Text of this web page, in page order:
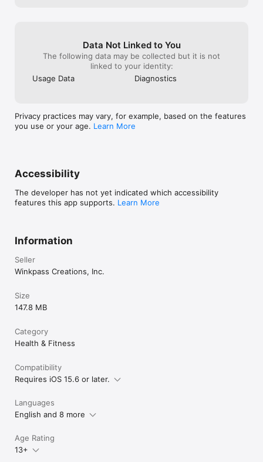
• Connect with others through our COMMUNITY FORUMS and
share experiences.
------------------------------------------------------------------
At iPeriod, your privacy isn't just important—it's personal.
completely confidential. We've never sold or shared your
information, and we never will. By subscribing, you're not only
helping us maintain our servers but also supporting our
mission to promote women's health and well-being. Please
consider supporting us—your subscription truly makes a
Support our SMALL FAMILY-RUN BUSINESS and gain exclusive
• UNLIMITED SYMPTOM TRACKING for deeper health insights
• UNLIMITED PDF REPORTS for easy sharing
• 1-MONTH PREMIUM SUBSCRIPTION
Privacy Policy and End User License Agreement:
https://iperiod.net/PrivacyPolicyiPeriod.html
JOIN MILLIONS of women who trust iPeriod® for better health
tracking.
Download now and take charge of your cycle today!
Data Not Linked to You
The following data may be collected but it is not
linked to your identity:
Usage Data
Diagnostics
Privacy practices may vary, for example, based on the features
you use or your age. Learn More
Accessibility
The developer has not yet indicated which accessibility
features this app supports. Learn More
Information
Seller
Winkpass Creations, Inc.
Size
147.8 MB
Category
Health & Fitness
Compatibility
Requires iOS 15.6 or later.
Languages
English and 8 more
Age Rating
13+